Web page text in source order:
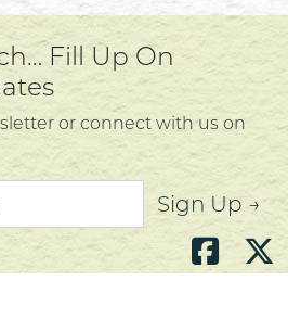
Fill Up On
or connect with us on
Sign Up →